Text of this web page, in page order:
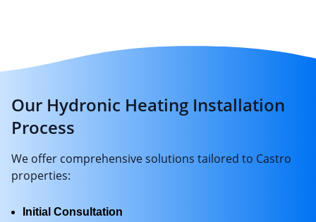
Our Hydronic Heating Installation
Process
We offer comprehensive solutions tailored to Castro
properties:
Initial Consultation